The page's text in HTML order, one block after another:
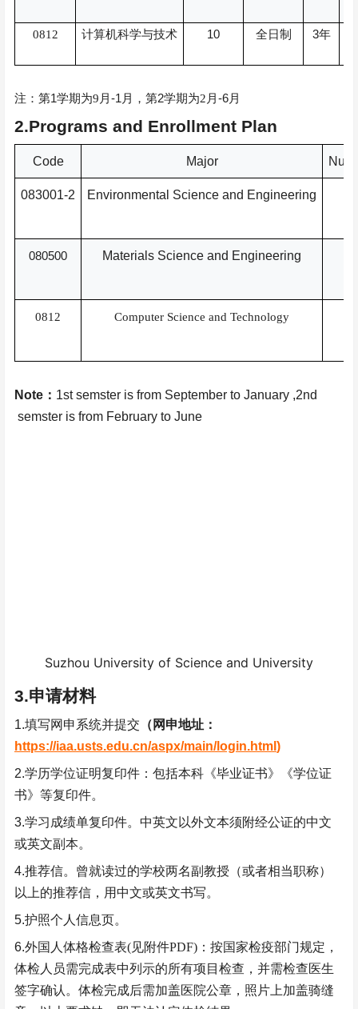
0812 计算机科学与技术 10 全日制 3年
注：第1学期为9月 -1月， 第2学期为2月 -6月
2.Programs and Enrollment Plan
Code Major
083001-2 Environmental Science and Engineering
080500 Materials Science and Engineering
0812 Computer Science and Technology
Note ： 1st semster is from September to January ,2nd
semster is from February to June
Suzhou University of Science and University
3.申请材料
1.填写网申系统并提交 （网申地址：
https://iaa.usts.edu.cn/aspx/main/login.html )
2.学历学位证明复印件：包括本科《毕业证书》《学位证
书》等复印件。
3.学习成绩单复印件。中英文以外文本须附经公证的中文
或英文副本。
4.推荐信。曾就读过的学校两名副教授（或者相当职称）
以上的推荐信，用中文或英文书写。
5.护照个人信息页。
6.外国人体格检查表(见附件PDF) ：按国家检疫部门规定，
体检人员需完成表中列示的所有项目检查，并需检查医生
签字确认。体检完成后需加盖医院公章，照片上加盖骑缝